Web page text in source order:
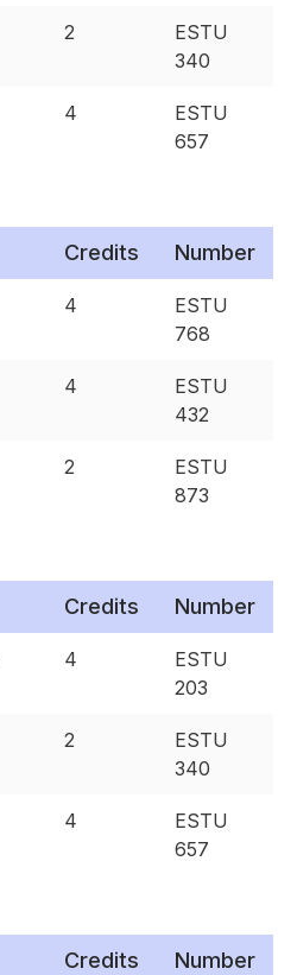
2
ESTU
340
4
ESTU
657
Credits Number
4
ESTU
768
4
ESTU
432
2
ESTU
873
Credits Number
4
ESTU
203
2
ESTU
340
4
ESTU
657
Credits Number